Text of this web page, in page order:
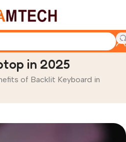
of Backlit
in 2025
of Backlit Keyboard in